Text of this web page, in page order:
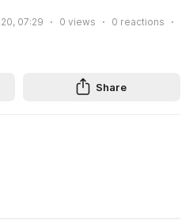
07:29 0 views 0 reactions
Share